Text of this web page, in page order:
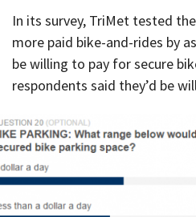
In its survey, TriMet tested
more paid bike-and-rides by
be willing to pay for secure
respondents said they’d be